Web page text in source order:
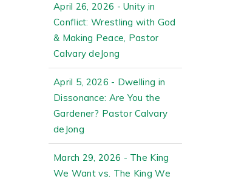
April 26, 2026 - Unity in
Conflict: Wrestling with God
& Making Peace, Pastor
Calvary deJong
April 5, 2026 - Dwelling in
Dissonance: Are You the
Gardener? Pastor Calvary
deJong
March 29, 2026 - The King
We Want vs. The King We